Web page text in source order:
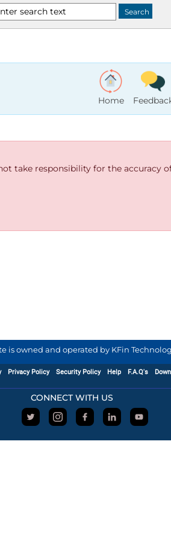
Home
take responsibility for the accuracy
is owned and operated by KFin
Privacy Policy Security Policy Help F.A.Q's
CONNECT WITH US